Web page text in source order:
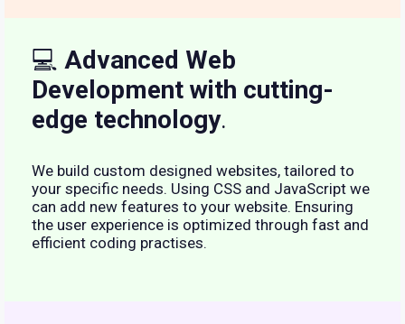
💻 Advanced Web
Development with cutting-
edge technology.
We build custom designed websites, tailored to
your specific needs. Using CSS and JavaScript we
can add new features to your website. Ensuring
the user experience is optimized through fast and
efficient coding practises.